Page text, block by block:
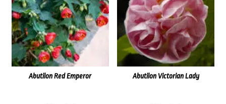
Abutilon Victorian Lady
Abutilon Red Emperor